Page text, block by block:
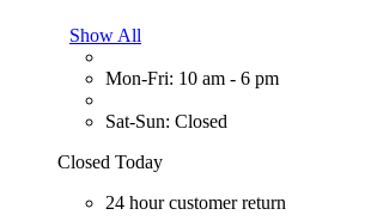
Show All
Mon-Fri: 10 am - 6 pm
Sat-Sun: Closed
Closed Today
24 hour customer return